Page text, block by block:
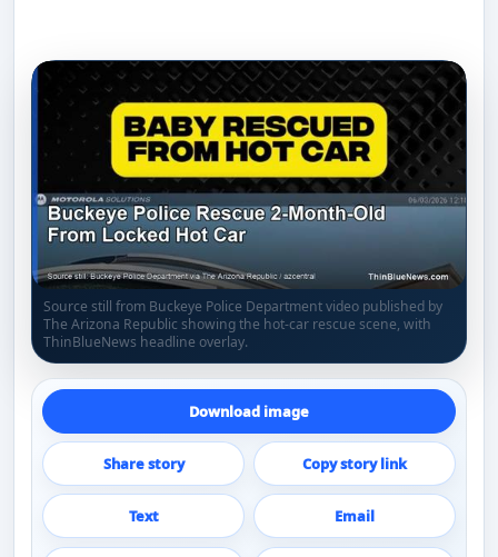
Source still from Buckeye Police Department video published by
The Arizona Republic showing the hot-car rescue scene, with
ThinBlueNews headline overlay.
Download image
Share story Copy story link
Text Email